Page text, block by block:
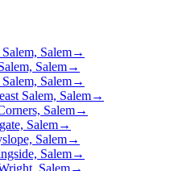
Salem→
Salem→
Salem→
Salem, Salem→
Salem→
Salem→
Salem→
Salem→